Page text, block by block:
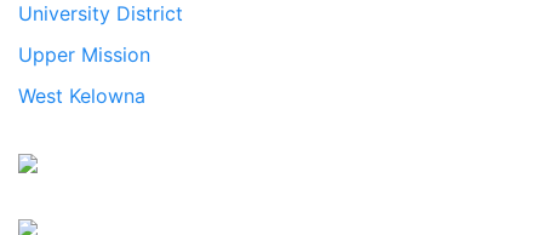
University District
Upper Mission
West Kelowna